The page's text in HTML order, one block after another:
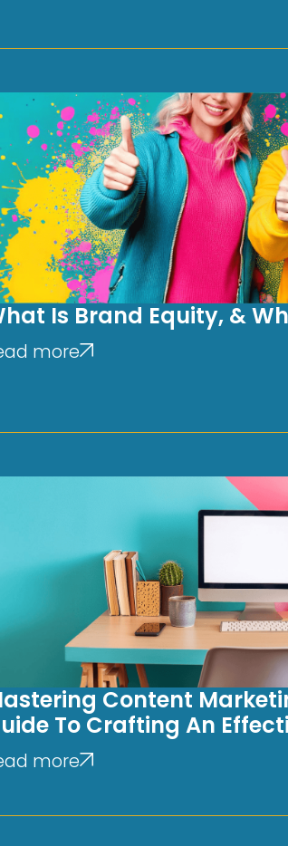
Is Brand Equity, &
more
Content
To Crafting An
more